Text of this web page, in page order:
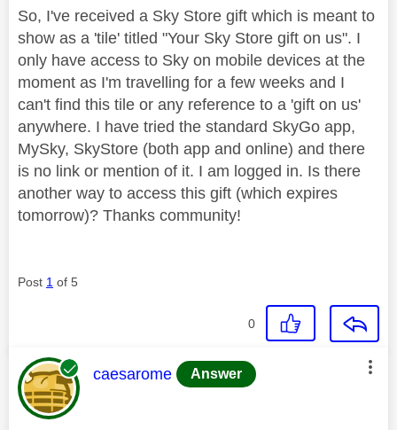
So, I've received a Sky Store gift which is meant to
show as a 'tile' titled "Your Sky Store gift on us". I
only have access to Sky on mobile devices at the
moment as I'm travelling for a few weeks and I
can't find this tile or any reference to a 'gift on us'
anywhere. I have tried the standard SkyGo app,
MySky, SkyStore (both app and online) and there
is no link or mention of it. I am logged in. Is there
another way to access this gift (which expires
tomorrow)? Thanks community!
Post 1 of 5
0
This message was authored by:
caesarome Answer